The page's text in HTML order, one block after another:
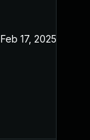
Feb 17, 2025